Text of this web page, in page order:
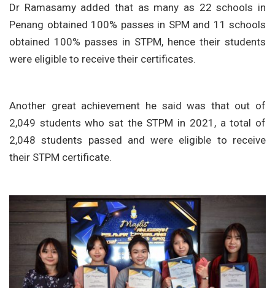
Dr Ramasamy added that as many as 22 schools in
Penang obtained 100% passes in SPM and 11 schools
obtained 100% passes in STPM, hence their students
were eligible to receive their certificates.
Another great achievement he said was that out of
2,049 students who sat the STPM in 2021, a total of
2,048 students passed and were eligible to receive
their STPM certificate.